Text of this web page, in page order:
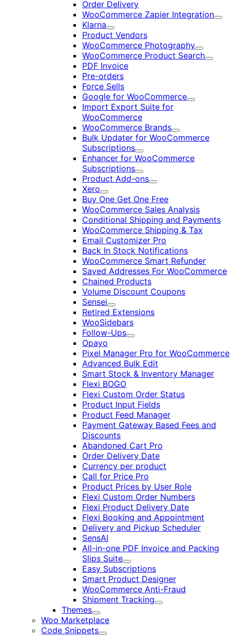
Order Delivery
WooCommerce Zapier Integration
Klarna
Expand
Product Vendors
WooCommerce Photography
Expand
WooCommerce Product Search
PDF Invoice
Pre-orders
Force Sells
Google for WooCommerce
Expand
Import Export Suite for
WooCommerce
WooCommerce Brands
Expand
Bulk Updater for WooCommerce
Subscriptions
Expand
Enhancer for WooCommerce
Subscriptions
Expand
Product Add-ons
Expand
Xero
Expand
Buy One Get One Free
WooCommerce Sales Analysis
Conditional Shipping and Payments
WooCommerce Shipping & Tax
Email Customizer Pro
Back In Stock Notifications
WooCommerce Smart Refunder
Saved Addresses For WooCommerce
Chained Products
Volume Discount Coupons
Sensei
Expand
Retired Extensions
WooSidebars
Follow-Ups
Expand
Opayo
Pixel Manager Pro for WooCommerce
Advanced Bulk Edit
Smart Stock & Inventory Manager
Flexi BOGO
Flexi Custom Order Status
Product Input Fields
Product Feed Manager
Payment Gateway Based Fees and
Discounts
Abandoned Cart Pro
Order Delivery Date
Currency per product
Call for Price Pro
Product Prices by User Role
Flexi Custom Order Numbers
Flexi Product Delivery Date
Flexi Booking and Appointment
Delivery and Pickup Scheduler
SensAI
All-in-one PDF Invoice and Packing
Slips Suite
Expand
Easy Subscriptions
Smart Product Designer
WooCommerce Anti-Fraud
Shipment Tracking
Expand
Themes
Expand
Woo Marketplace
Code Snippets
Expand